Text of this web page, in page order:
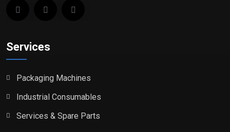
Services
Packaging Machines
Industrial Consumables
Services & Spare Parts